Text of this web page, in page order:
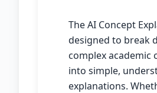
The AI Concept
designed to break
complex academic
into simple,
explanations.